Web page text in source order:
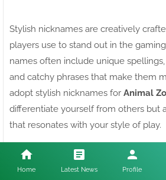
Stylish nicknames are creatively
players use to stand out in the
names often include unique spellings,
and catchy phrases that make them
adopt stylish nicknames for Animal
differentiate yourself from others but
that resonates with your style of play.
Why You Need Stylish Nicknames
Home Latest News Profile